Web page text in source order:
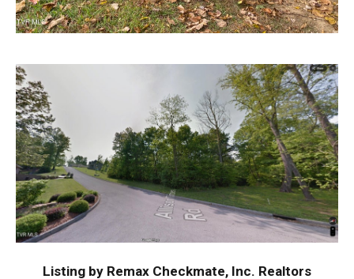
Listing by Remax Checkmate, Inc. Realtors